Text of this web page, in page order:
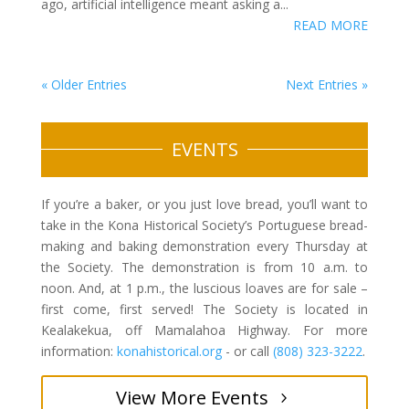
ago, artificial intelligence meant asking a...
READ MORE
« Older Entries Next Entries »
EVENTS
If you’re a baker, or you just love bread, you’ll want to
take in the Kona Historical Society’s Portuguese bread-
making and baking demonstration every Thursday at
the Society. The demonstration is from 10 a.m. to
noon. And, at 1 p.m., the luscious loaves are for sale –
first come, first served! The Society is located in
Kealakekua, off Mamalahoa Highway. For more
information: konahistorical.org- or call (808) 323-3222.
View More Events